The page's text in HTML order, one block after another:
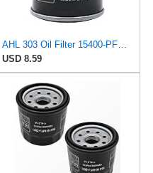
AHL 303 Oil Filter 15400-PFB-007 15410-MM5-003 15410-MM9-003 15410-MM9-013 15410-MM9-305
USD 8.59